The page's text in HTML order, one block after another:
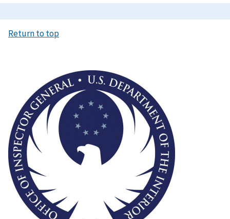
Return to top